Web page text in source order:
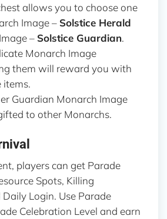
allows you to choose one
Image – Solstice Herald
– Solstice Guardian.
Monarch Image
them will reward you with
items.
Guardian Monarch Image
to other Monarchs.
players can get Parade
Spots, Killing
Login. Use Parade
Celebration Level and earn